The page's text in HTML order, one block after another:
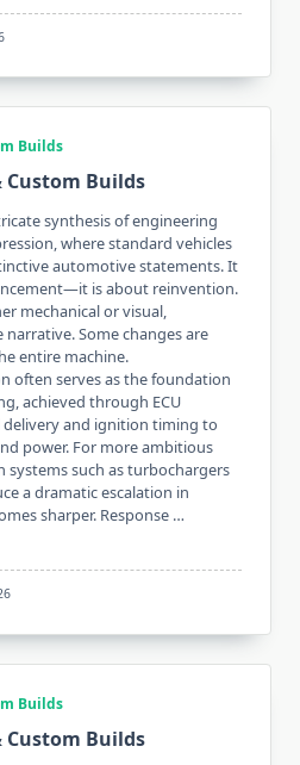
Builds
Builds
synthesis of engineering
where standard vehicles
automotive statements. It
is about reinvention.
mechanical or visual,
Some changes are
entire machine.
often serves as the foundation
achieved through ECU
and ignition timing to
power. For more ambitious
systems such as turbochargers
a dramatic escalation in
sharper. Response …
Builds
Builds